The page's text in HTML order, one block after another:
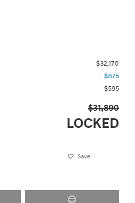
$32,170
- $875
$595
$31,890
LOCKED
Save